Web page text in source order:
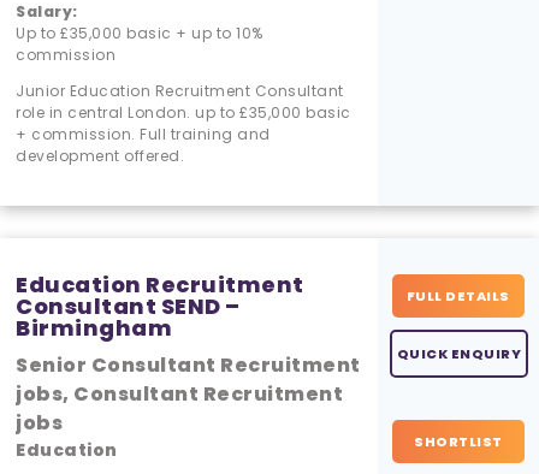
Salary:
Up to £35,000 basic + up to 10%
commission
Junior Education Recruitment Consultant
role in central London. up to £35,000 basic
+ commission. Full training and
development offered.
Education Recruitment
Consultant SEND –
Birmingham
Senior Consultant Recruitment
jobs, Consultant Recruitment
jobs
Education
FULL DETAILS
QUICK ENQUIRY
SHORTLIST